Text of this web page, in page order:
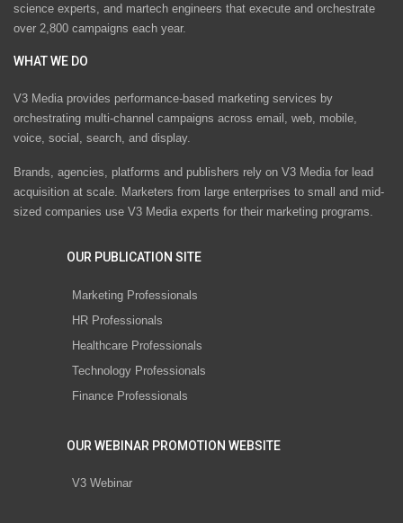
science experts, and martech engineers that execute and orchestrate
over 2,800 campaigns each year.
WHAT WE DO
V3 Media provides performance-based marketing services by
orchestrating multi-channel campaigns across email, web, mobile,
voice, social, search, and display.
Brands, agencies, platforms and publishers rely on V3 Media for lead
acquisition at scale. Marketers from large enterprises to small and mid-
sized companies use V3 Media experts for their marketing programs.
OUR PUBLICATION SITE
Marketing Professionals
HR Professionals
Healthcare Professionals
Technology Professionals
Finance Professionals
OUR WEBINAR PROMOTION WEBSITE
V3 Webinar